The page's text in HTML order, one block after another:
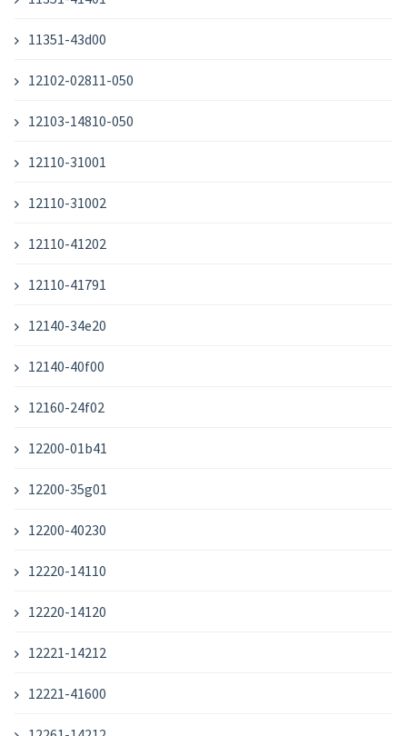
11351-43d00
12102-02811-050
12103-14810-050
12110-31001
12110-31002
12110-41202
12110-41791
12140-34e20
12140-40f00
12160-24f02
12200-01b41
12200-35g01
12200-40230
12220-14110
12220-14120
12221-14212
12221-41600